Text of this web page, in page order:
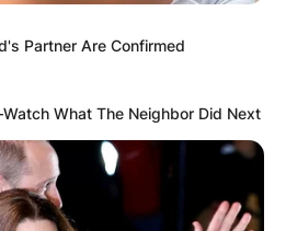
Partner Are Confirmed
What The Neighbor Did Next